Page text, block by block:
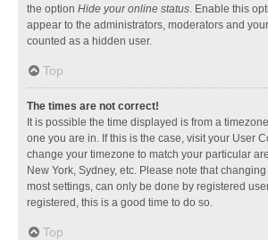
the option Hide your online status. Enable this
appear to the administrators, moderators and
counted as a hidden user.
Top
The times are not correct!
It is possible the time displayed is from a
one you are in. If this is the case, visit your User
change your timezone to match your particular
New York, Sydney, etc. Please note that
most settings, can only be done by registered
registered, this is a good time to do so.
Top